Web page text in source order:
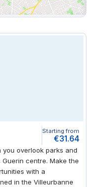
Starting from
€31.64
overlook parks and
centre. Make the
with a
in the Villeurbanne